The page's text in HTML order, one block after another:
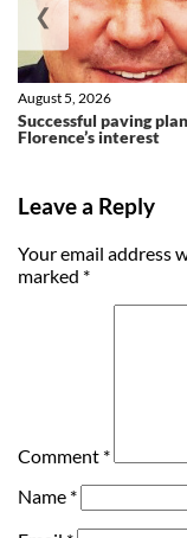
Successful paving
Florence’s interest
August 5, 2026
❮
Leave a Reply
Your email address
marked *
Comment *
Name *